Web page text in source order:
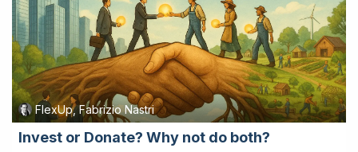
FlexUp, Fabrizio Nastri
Invest or Donate? Why not do both?